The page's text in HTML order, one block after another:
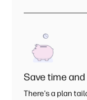
Save time
There's a plan